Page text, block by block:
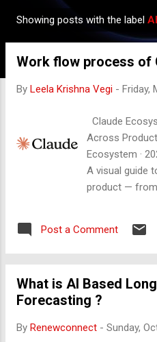
IN-DEPTH
Showing posts with the label AI
Work flow process of
By Leela Krishna Vegi - Friday,
Claude
Across
Ecosystem ·
A visual guide
product — from
claude-opus-
haiku-4-5-
prompt, or
Interface / API
Reads context
Post a Comment
What is AI Based
Forecasting ?
By Renewconnect - Sunday,